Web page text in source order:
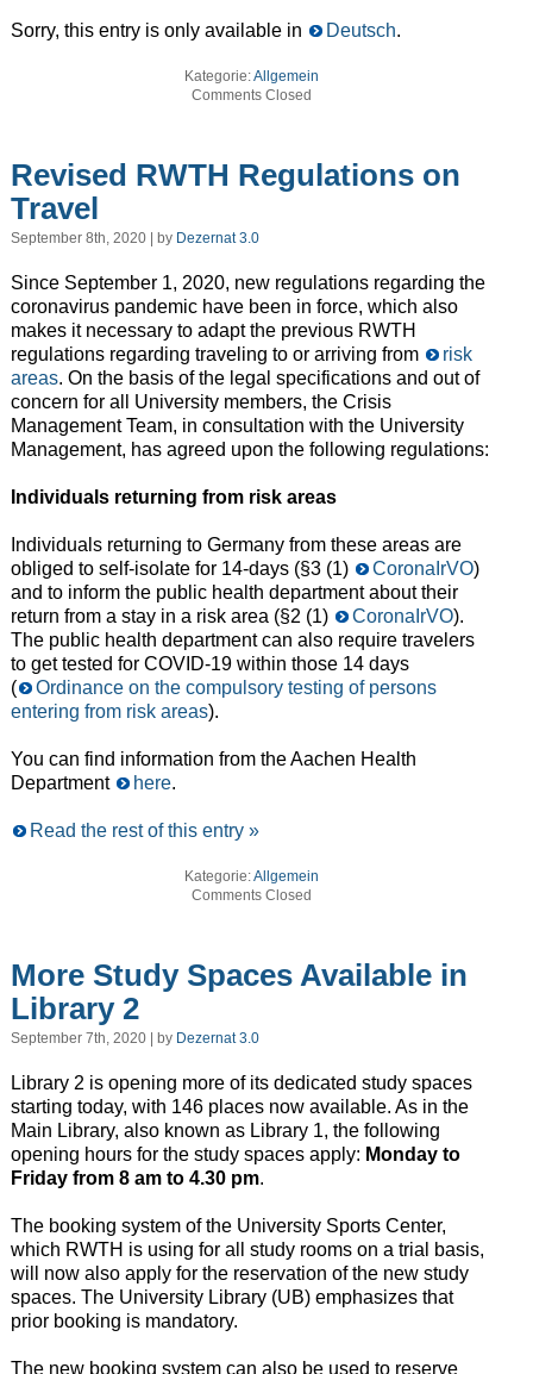
Sorry, this entry is only available in Deutsch.
Kategorie:Allgemein
Comments Closed
Revised RWTH Regulations on
Travel
September 8th, 2020 | by Dezernat 3.0
Since September 1, 2020, new regulations regarding the
coronavirus pandemic have been in force, which also
makes it necessary to adapt the previous RWTH
regulations regarding traveling to or arriving from
risk
areas. On the basis of the legal specifications and out of
concern for all University members, the Crisis
Management Team, in consultation with the University
Management, has agreed upon the following regulations:
Individuals returning from risk areas
Individuals returning to Germany from these areas are
obliged to self-isolate for 14-days (§3 (1)
CoronaIrVO)
and to inform the public health department about their
return from a stay in a risk area (§2 (1)
CoronaIrVO).
The public health department can also require travelers
to get tested for COVID-19 within those 14 days
(
Ordinance on the compulsory testing of persons
entering from risk areas).
You can find information from the Aachen Health
Department
here.
Read the rest of this entry »
Kategorie:Allgemein
Comments Closed
More Study Spaces Available in
Library 2
September 7th, 2020 | by Dezernat 3.0
Library 2 is opening more of its dedicated study spaces
starting today, with 146 places now available. As in the
Main Library, also known as Library 1, the following
opening hours for the study spaces apply: Monday to
Friday from 8 am to 4.30 pm.
The booking system of the University Sports Center,
which RWTH is using for all study rooms on a trial basis,
will now also apply for the reservation of the new study
spaces. The University Library (UB) emphasizes that
prior booking is mandatory.
The new booking system can also be used to reserve